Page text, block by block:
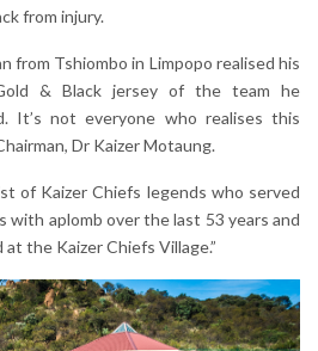
from injury.
from Tshiombo in Limpopo realised his
& Black jersey of the team he
It’s not everyone who realises this
Dr Kaizer Motaung.
of Kaizer Chiefs legends who served
with aplomb over the last 53 years and
the Kaizer Chiefs Village.”